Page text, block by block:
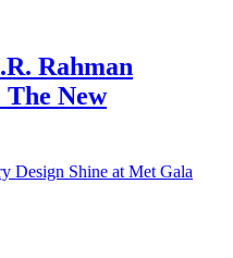
Rahman
New